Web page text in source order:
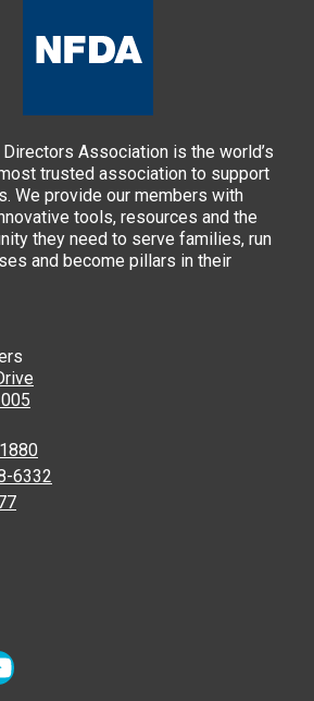
Association is the world’s
trusted association to support
We provide our members with
tools, resources and the
they need to serve families, run
and become pillars in their
6332